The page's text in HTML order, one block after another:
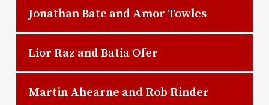
Jonathan Bate and Amor Towles
Lior Raz and Batia Ofer
Martin Ahearne and Rob Rinder